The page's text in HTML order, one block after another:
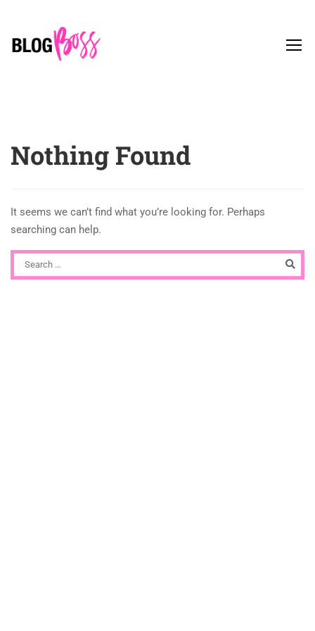
Nothing Found
It seems we can’t find what you’re looking for. Perhaps
searching can help.